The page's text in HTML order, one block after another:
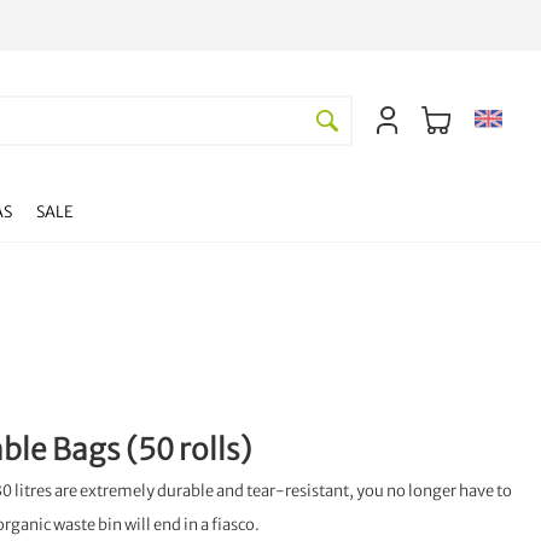
SALE
Bags (50 rolls)
litres are extremely durable and tear-resistant, you no longer have to
waste bin will end in a fiasco.